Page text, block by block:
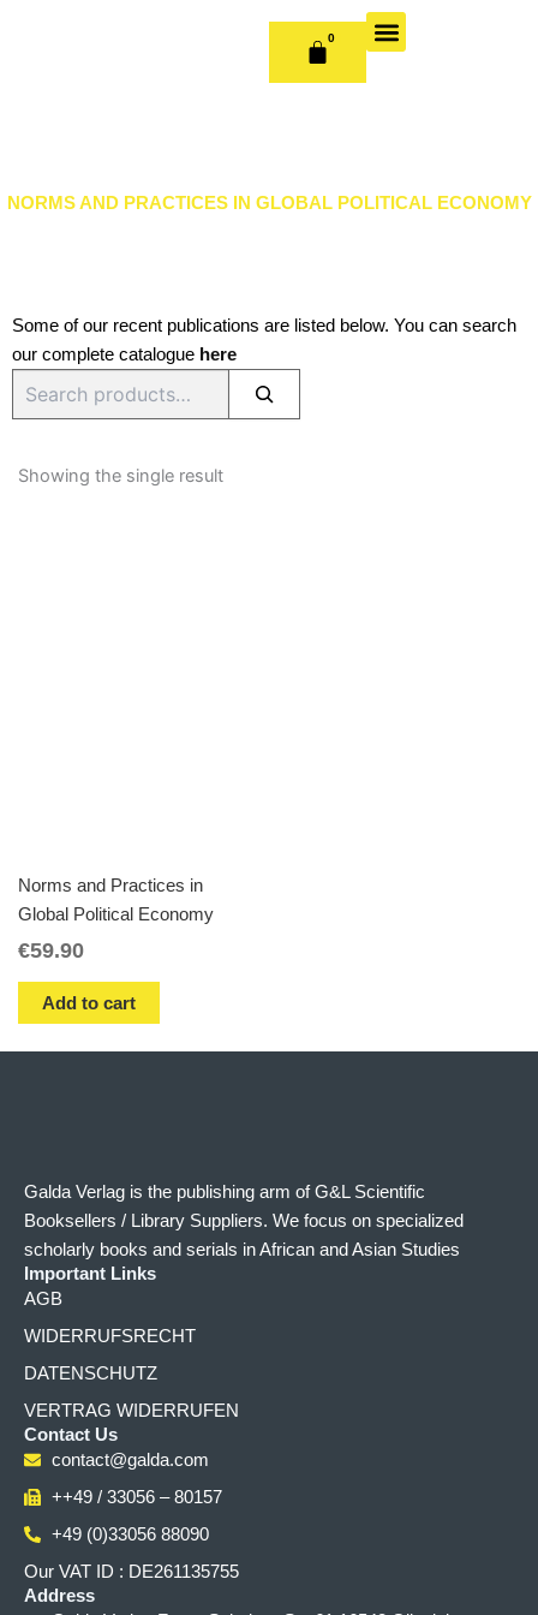
0
CART
NORMS AND PRACTICES IN GLOBAL POLITICAL ECONOMY
Some of our recent publications are listed below. You can search
our complete catalogue here
Showing the single result
Norms and Practices in
Global Political Economy
€59.90
Add to cart
Galda Verlag is the publishing arm of G&L Scientific
Booksellers / Library Suppliers. We focus on specialized
scholarly books and serials in African and Asian Studies
Important Links
AGB
WIDERRUFSRECHT
DATENSCHUTZ
VERTRAG WIDERRUFEN
Contact Us
contact@galda.com
++49 / 33056 – 80157
+49 (0)33056 88090
Our VAT ID : DE261135755
Address